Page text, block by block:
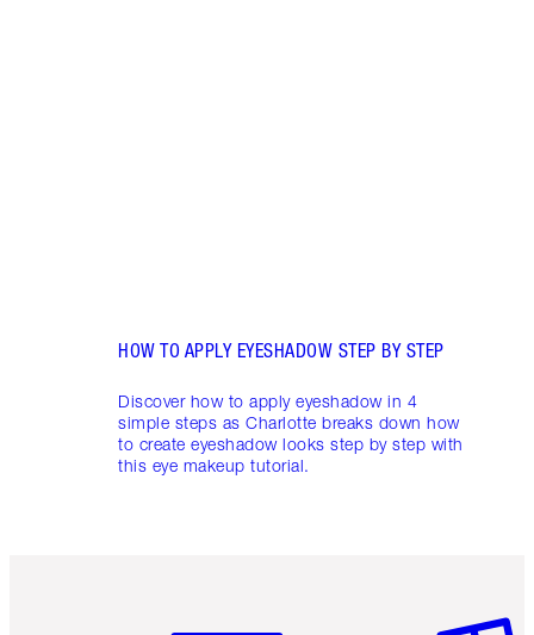
HOW TO APPLY EYESHADOW STEP BY STEP
Discover how to apply eyeshadow in 4
simple steps as Charlotte breaks down how
to create eyeshadow looks step by step with
this eye makeup tutorial.